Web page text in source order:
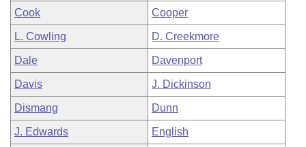
Cook Cooper
L. Cowling D. Creekmore
Dale Davenport
Davis J. Dickinson
Dismang Dunn
J. Edwards English